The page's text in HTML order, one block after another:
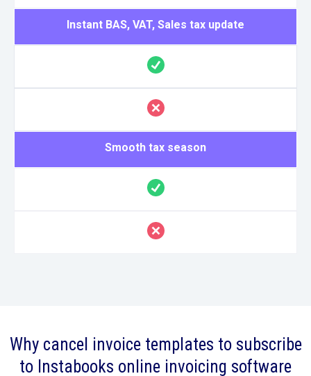
Instant BAS, VAT, Sales tax update
Smooth tax season
Why cancel invoice templates to subscribe
to Instabooks online invoicing software